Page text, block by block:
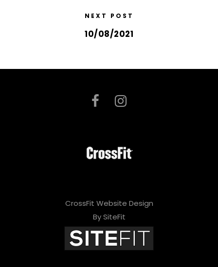
NEXT POST
10/08/2021
CrossFit Website Design
By SiteFit